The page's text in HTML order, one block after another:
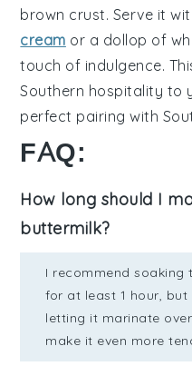
brown crust. Serve it
cream or a dollop of
touch of indulgence.
Southern hospitality to
perfect pairing with
FAQ:
How long should I
buttermilk?
I recommend soaking
for at least 1 hour,
letting it marinate
make it even more